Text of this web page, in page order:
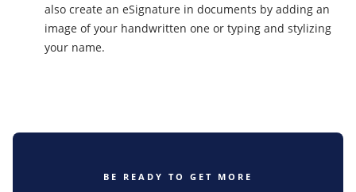
also create an eSignature in documents by adding an
image of your handwritten one or typing and stylizing
your name.
BE READY TO GET MORE